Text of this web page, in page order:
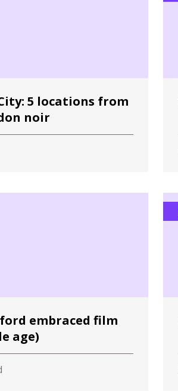
5 locations from
noir
embraced film
age)